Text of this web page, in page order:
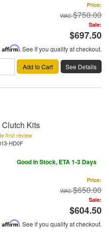
Price:
$750.00
Sale:
$697.50
Affirm. See if you qualify at checkout.
Add to Cart See Details
Kits
first review
HD0F
Good In Stock, ETA 1-3 Days
Price:
$650.00
Sale:
$604.50
Affirm. See if you qualify at checkout.